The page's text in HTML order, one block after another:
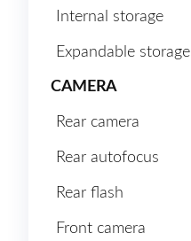
Internal storage
Expandable storage
CAMERA
Rear camera
Rear autofocus
Rear flash
Front camera